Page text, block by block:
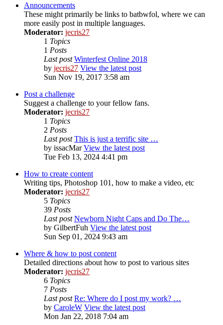
Announcements
These might primarily be links to batbwfol, where we can
more easily post in multiple languages.
Moderator: jecris27
1 Topics
1 Posts
Last post Winterfest Online 2018
by jecris27 View the latest post
Sun Nov 19, 2017 3:58 am
Post a challenge
Suggest a challenge to your fellow fans.
Moderator: jecris27
1 Topics
2 Posts
Last post This is just a terrific site …
by issacMar View the latest post
Tue Feb 13, 2024 4:41 pm
How to create content
Writing tips, Photoshop 101, how to make a video, etc
Moderator: jecris27
5 Topics
39 Posts
Last post Newborn Night Caps and Do The…
by GilbertFuh View the latest post
Sun Sep 01, 2024 9:43 am
Where & how to post content
Detailed directions about how to post to various sites
Moderator: jecris27
6 Topics
7 Posts
Last post Re: Where do I post my work? …
by CaroleW View the latest post
Mon Jan 22, 2018 7:04 am